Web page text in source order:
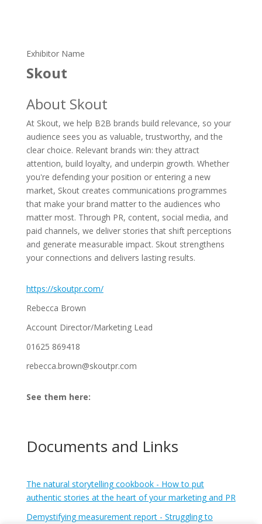
Exhibitor Name
Skout
About Skout
At Skout, we help B2B brands build relevance, so your
audience sees you as valuable, trustworthy, and the
clear choice. Relevant brands win: they attract
attention, build loyalty, and underpin growth. Whether
you're defending your position or entering a new
market, Skout creates communications programmes
that make your brand matter to the audiences who
matter most. Through PR, content, social media, and
paid channels, we deliver stories that shift perceptions
and generate measurable impact. Skout strengthens
your connections and delivers lasting results.
https://skoutpr.com/
Rebecca Brown
Account Director/Marketing Lead
01625 869418
rebecca.brown@skoutpr.com
See them here:
Documents and Links
The natural storytelling cookbook - How to put
authentic stories at the heart of your marketing and PR
Demystifying measurement report - Struggling to